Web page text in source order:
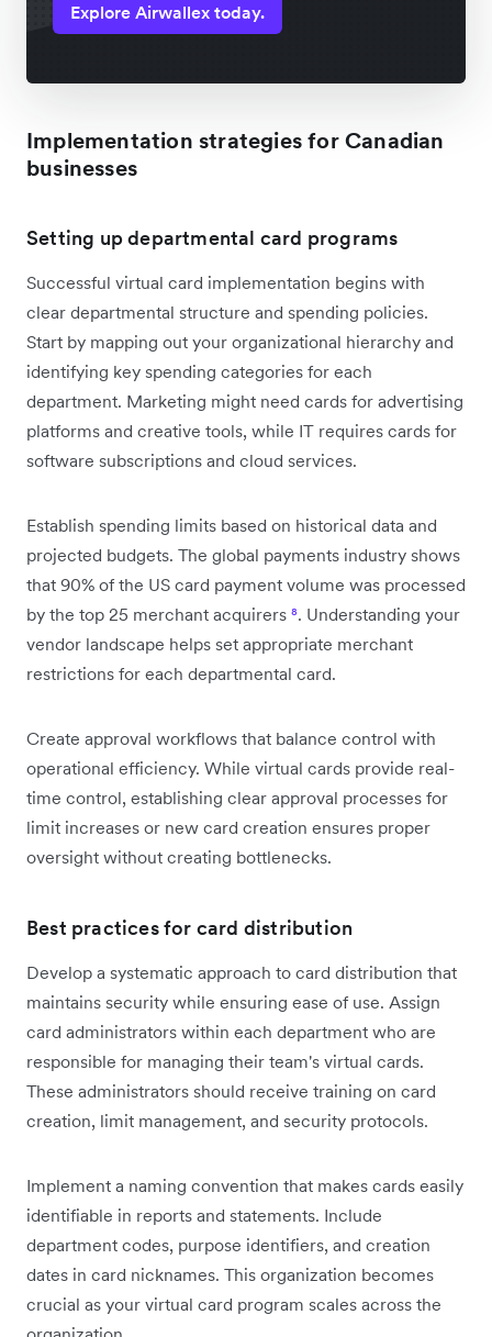
Explore Airwallex today.
Implementation strategies for Canadian
businesses
Setting up departmental card programs
Successful virtual card implementation begins with
clear departmental structure and spending policies.
Start by mapping out your organizational hierarchy and
identifying key spending categories for each
department. Marketing might need cards for advertising
platforms and creative tools, while IT requires cards for
software subscriptions and cloud services.
Establish spending limits based on historical data and
projected budgets. The global payments industry shows
that 90% of the US card payment volume was processed
by the top 25 merchant acquirers ⁸. Understanding your
vendor landscape helps set appropriate merchant
restrictions for each departmental card.
Create approval workflows that balance control with
operational efficiency. While virtual cards provide real-
time control, establishing clear approval processes for
limit increases or new card creation ensures proper
oversight without creating bottlenecks.
Best practices for card distribution
Develop a systematic approach to card distribution that
maintains security while ensuring ease of use. Assign
card administrators within each department who are
responsible for managing their team's virtual cards.
These administrators should receive training on card
creation, limit management, and security protocols.
Implement a naming convention that makes cards easily
identifiable in reports and statements. Include
department codes, purpose identifiers, and creation
dates in card nicknames. This organization becomes
crucial as your virtual card program scales across the